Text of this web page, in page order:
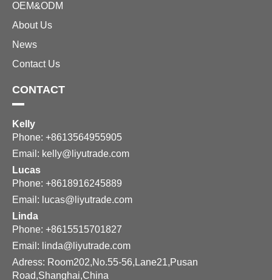
OEM&ODM
About Us
News
Contact Us
CONTACT
Kelly
Phone: +8613564955905
Email: kelly@liyutrade.com
Lucas
Phone: +8618916245889
Email: lucas@liyutrade.com
Linda
Phone: +8615515701827
Email: linda@liyutrade.com
Adress: Room202,No.55-56,Lane21,Pusan
Road,Shanghai,China